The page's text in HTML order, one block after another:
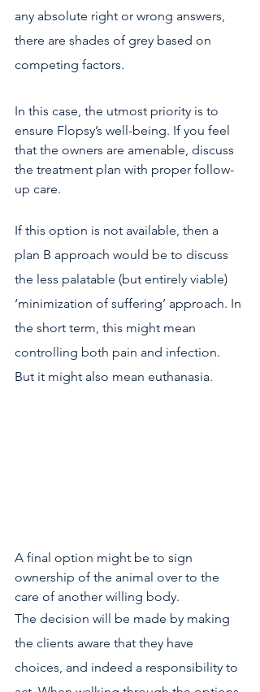
any absolute right or wrong answers,
there are shades of grey based on
competing factors.
In this case, the utmost priority is to
ensure Flopsy’s well-being. If you feel
that the owners are amenable, discuss
the treatment plan with proper follow-
up care.
If this option is not available, then a
plan B approach would be to discuss
the less palatable (but entirely viable)
‘minimization of suffering’ approach. In
the short term, this might mean
controlling both pain and infection.
But it might also mean euthanasia.
A final option might be to sign
ownership of the animal over to the
care of another willing body.
The decision will be made by making
the clients aware that they have
choices, and indeed a responsibility to